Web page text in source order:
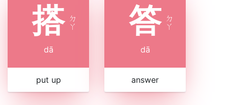
搭 ㄉ
ㄚ
dā
put up
答 ㄉ
ㄚ
dā
answer